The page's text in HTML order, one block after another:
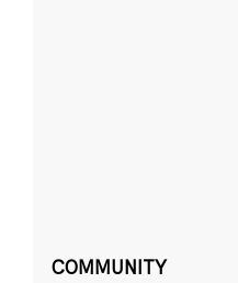
COMMUNITY